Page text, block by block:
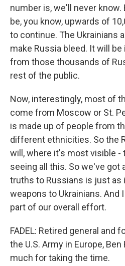
number is, we'll never
be, you know, upwards of
to continue. The Ukrainians
make Russia bleed. It will
from those thousands of
rest of the public.
Now, interestingly, most of
come from Moscow or St.
is made up of people from
different ethnicities. So the
will, where it's most visible -
seeing all this. So we've got
truths to Russians is just as
weapons to Ukrainians. And
part of our overall effort.
FADEL: Retired general and
the U.S. Army in Europe,
much for taking the time.